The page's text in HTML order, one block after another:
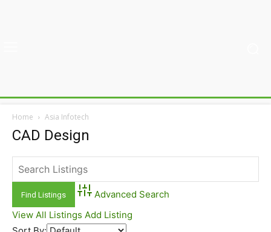
Home Asia Infotech
CAD Design
Advanced Search
View All Listings Add Listing